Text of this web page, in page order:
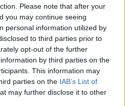
Please note that after your
you may continue seeing
personal information utilized by
to third parties prior to
opt-out of the further
by third parties on the
This information may
parties on the IAB’s List of
may further disclose it to other
no active servers in
no active servers in